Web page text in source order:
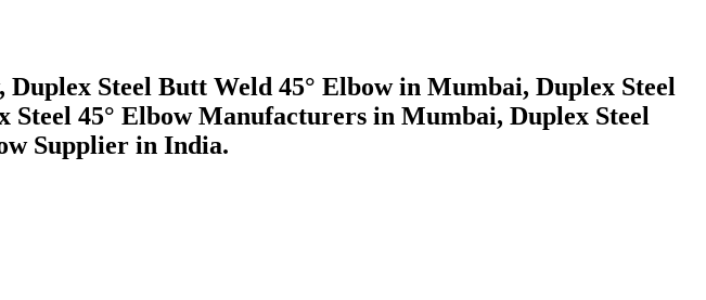
Steel Butt Weld 45° Elbow in Mumbai, Duplex Steel
Steel 45° Elbow Manufacturers in Mumbai, Duplex Steel
Supplier in India.